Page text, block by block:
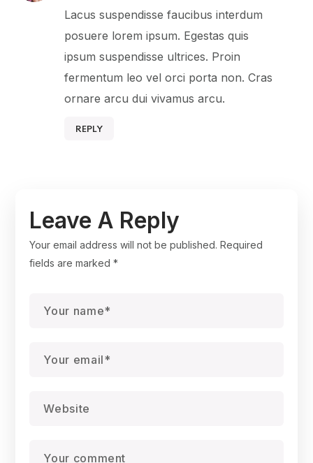
Lacus suspendisse faucibus interdum
posuere lorem ipsum. Egestas quis
ipsum suspendisse ultrices. Proin
fermentum leo vel orci porta non. Cras
ornare arcu dui vivamus arcu.
REPLY
Leave A Reply
Your email address will not be published. Required
fields are marked*